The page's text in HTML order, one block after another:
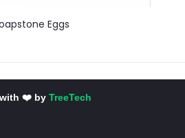
Eggs
with ❤️ by TreeTech